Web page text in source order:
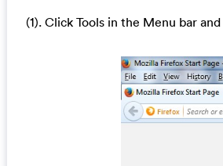
(1). Click Tools in the Menu bar